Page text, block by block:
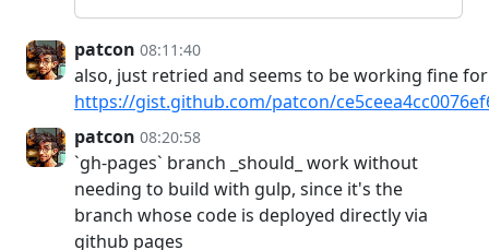
patcon 08:11:40
also, just retried and seems to be working fine
https://gist.github.com/patcon/
patcon 08:20:58
`gh-pages` branch _should_ work without
needing to build with gulp, since it's the
branch whose code is deployed directly via
github pages